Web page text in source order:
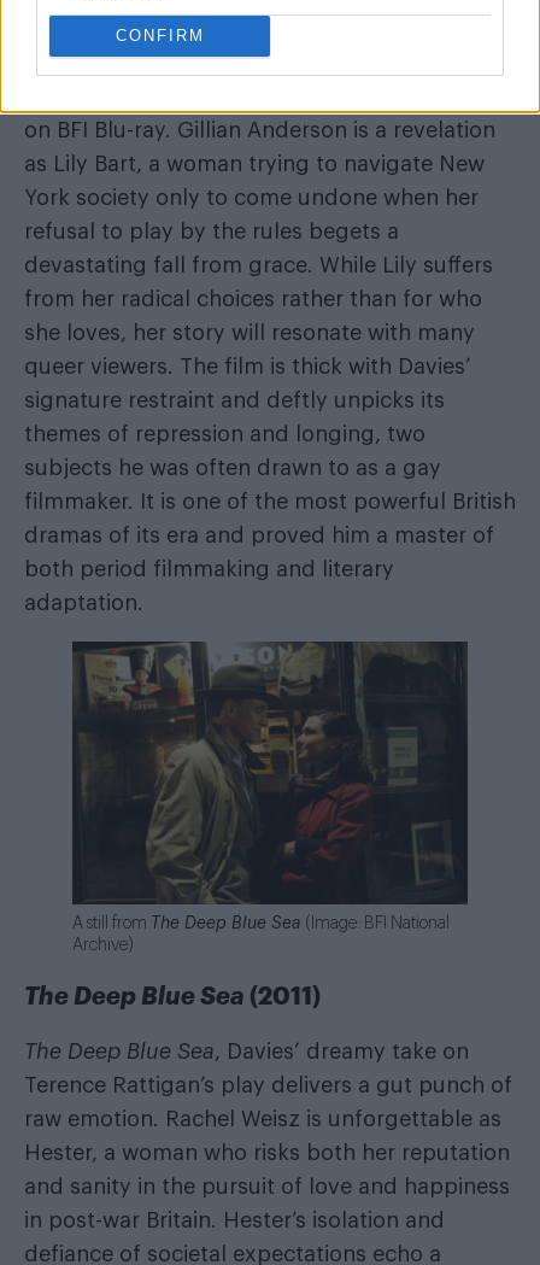
CONFIRM
A highlight of our celebration is the UK-wide
theatrical re-release ofThe House of Mirth
on BFI Blu-ray. Gillian Anderson is a revelation
as Lily Bart, a woman trying to navigate New
York society only to come undone when her
refusal to play by the rules begets a
devastating fall from grace. While Lily suffers
from her radical choices rather than for who
she loves, her story will resonate with many
queer viewers. The film is thick with Davies’
signature restraint and deftly unpicks its
themes of repression and longing, two
subjects he was often drawn to as a gay
filmmaker. It is one of the most powerful British
dramas of its era and proved him a master of
both period filmmaking and literary
adaptation.
A still from The Deep Blue Sea (Image: BFI National
Archive)
The Deep Blue Sea (2011)
The Deep Blue Sea, Davies’ dreamy take on
Terence Rattigan’s play delivers a gut punch of
raw emotion. Rachel Weisz is unforgettable as
Hester, a woman who risks both her reputation
and sanity in the pursuit of love and happiness
in post-war Britain. Hester’s isolation and
defiance of societal expectations echo a